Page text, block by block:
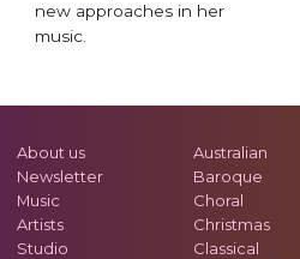
new approaches in her
music.
About us
Newsletter
Music
Artists
Studio
Australian
Baroque
Choral
Christmas
Classical